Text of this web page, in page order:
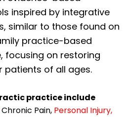
inspired by integrative
similar to those found on
practice-based
focusing on restoring
patients of all ages.
practice include
Chronic Pain, Personal Injury,